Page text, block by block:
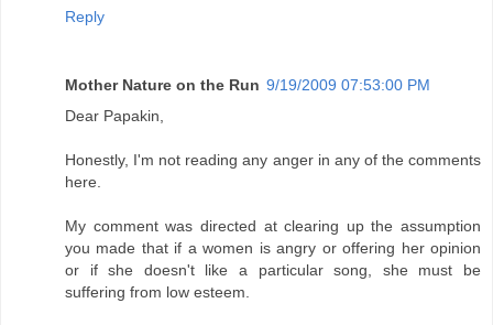
Reply
Mother Nature on the Run 9/19/2009 07:53:00 PM
Dear Papakin,
Honestly, I'm not reading any anger in any of the comments
here.
My comment was directed at clearing up the assumption
you made that if a women is angry or offering her opinion
or if she doesn't like a particular song, she must be
suffering from low esteem.